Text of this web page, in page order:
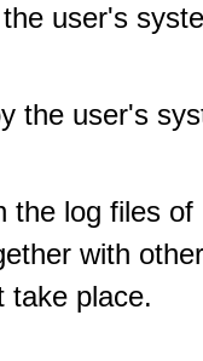
user's
the user's
the log files
with
take place.